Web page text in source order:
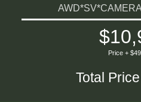
Price +
Total